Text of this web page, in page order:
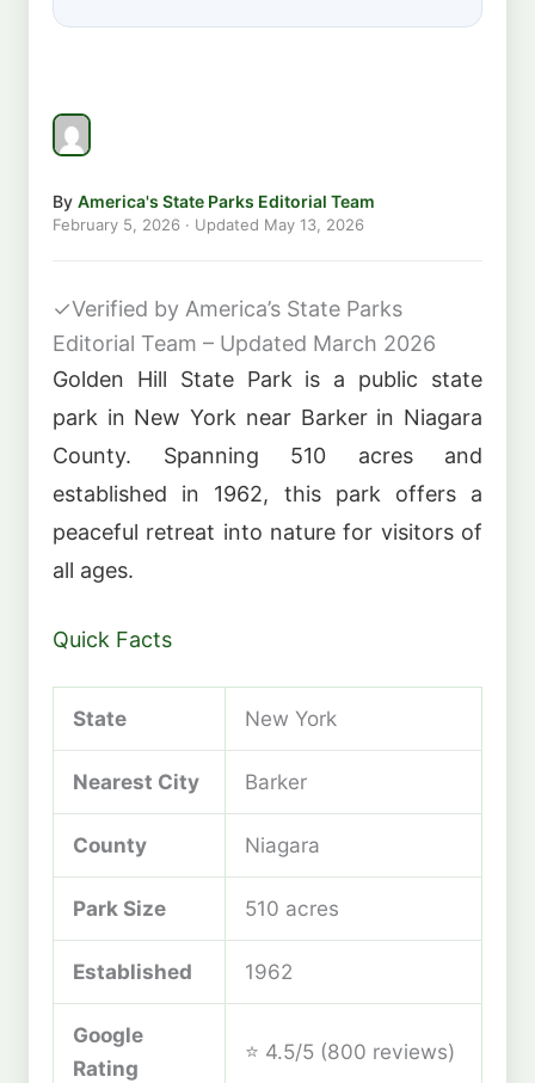
By America's State Parks Editorial Team
February 5, 2026 · Updated May 13, 2026
✓Verified by America’s State Parks
Editorial Team – Updated March 2026
Golden Hill State Park is a public state
park in New York near Barker in Niagara
County. Spanning 510 acres and
established in 1962, this park offers a
peaceful retreat into nature for visitors of
all ages.
Quick Facts
State New York
Nearest City Barker
County Niagara
Park Size 510 acres
Established 1962
Google
Rating
⭐ 4.5/5 (800 reviews)